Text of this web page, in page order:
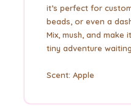
it’s perfect for
beads, or even a
Mix, mush, and
tiny adventure
Scent: Apple